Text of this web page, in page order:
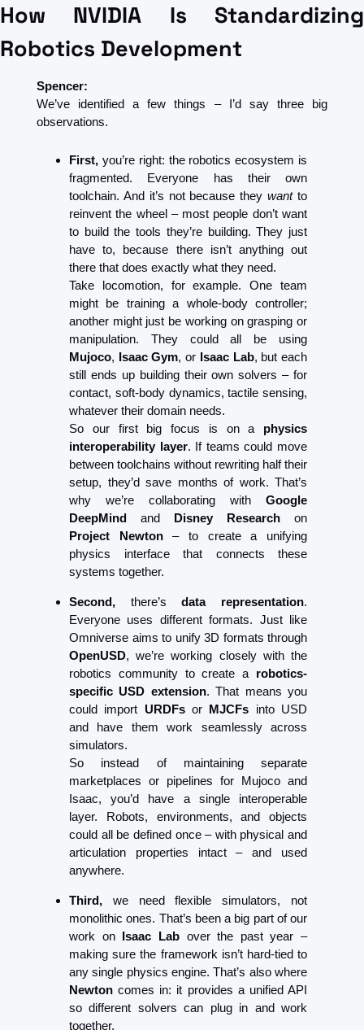
How NVIDIA Is Standardizing
Robotics Development
Spencer:
We’ve identified a few things – I’d say three big
observations.
First, you’re right: the robotics ecosystem is
fragmented. Everyone has their own
toolchain. And it’s not because they want to
reinvent the wheel – most people don’t want
to build the tools they’re building. They just
have to, because there isn’t anything out
there that does exactly what they need.
Take locomotion, for example. One team
might be training a whole-body controller;
another might just be working on grasping or
Mujoco, Isaac Gym, or Isaac Lab, but each
still ends up building their own solvers – for
contact, soft-body dynamics, tactile sensing,
whatever their domain needs.
So our first big focus is on a physics
interoperability layer. If teams could move
between toolchains without rewriting half their
setup, they’d save months of work. That’s
why we’re collaborating with Google
DeepMind and Disney Research
Project Newton – to create a unifying
physics interface that connects these
systems together.
Second, there’s data representation.
Everyone uses different formats. Just like
OpenUSD, we’re working closely with the
robotics community to create a robotics-
specific USD extension. That means you
could import URDFs or MJCFs into USD
and have them work seamlessly across
simulators.
So instead of maintaining separate
marketplaces or pipelines for Mujoco and
Isaac, you’d have a single interoperable
layer. Robots, environments, and objects
could all be defined once – with physical and
articulation properties intact – and used
anywhere.
Third, we need flexible simulators, not
monolithic ones. That’s been a big part of our
work on Isaac Lab over the past year –
making sure the framework isn’t hard-tied to
Newton comes in: it provides a unified API
so different solvers can plug in and work
together.